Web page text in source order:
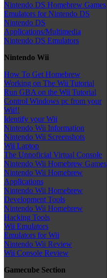
Nintendo DS Homebrew Games
Emulators for Nintendo DS
Nintendo DS
Applications/Multimedia
Nintendo DS Emulators
Nintendo Wii
How To Get Homebrew
Working on The Wii Tutorial
Run GBA on the Wii Tutorial
Control Windows pc from your
Wii!!
Identify your Wii
Nintendo Wii Information
Nintendo Wii Screenshots
Wii Laptop
The Unnoficial Virtual Console
Nintendo Wii Homebrew Games
Nintendo Wii Homebrew
Applications
Nintendo Wii Homebrew
Development Tools
Nintendo Wii Homebrew
Hacking Tools
Wii Emulators
Emulators for Wii
Nintendo Wii Review
Wii Console Review
Gamecube Section